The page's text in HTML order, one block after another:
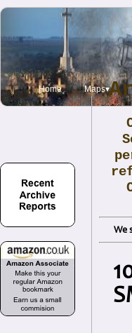
Home Maps▾
We